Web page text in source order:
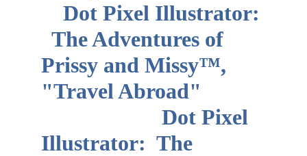
    Dot Pixel Illustrator:
  The Adventures of
Prissy and Missy™,
"Travel Abroad"
                      Dot Pixel
Illustrator:  The